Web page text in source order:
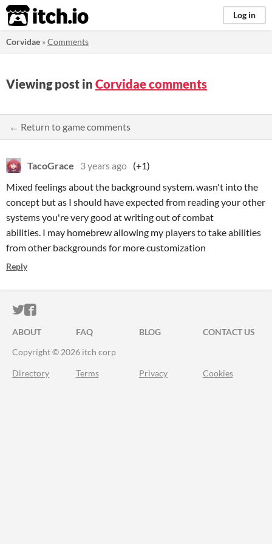
itch.io Log in
Corvidae »Comments
Viewing post in Corvidae comments
← Return to game comments
TacoGrace 3 years ago (+1)
Mixed feelings about the background system. wasn't into the
concept but as I should have expected from reading your other
systems you're very good at writing out of combat
abilities. I may homebrew allowing my players to take abilities
from other backgrounds for more customization
Reply
ITCH.IO ON TWITTER
ITCH.IO ON FACEBOOK
ABOUT FAQ BLOG
CONTACT US
Copyright © 2026 itch corp
Directory Terms Privacy Cookies